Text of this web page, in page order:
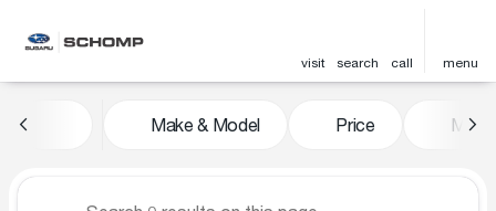
visit search call menu
to top
Vehicles for Sale at Schomp
Make & Model Price Miles